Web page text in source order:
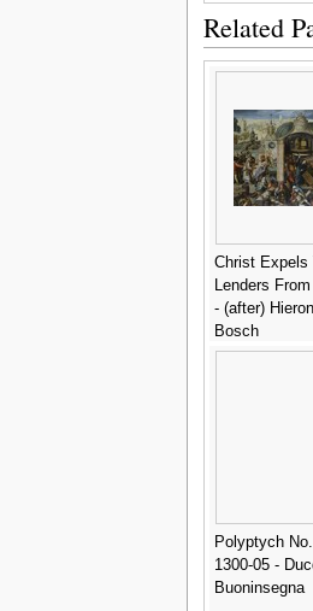
Related
Christ Expels
Lenders
- (after)
Bosch
Polyptych
1300-05 -
Buoninsegna